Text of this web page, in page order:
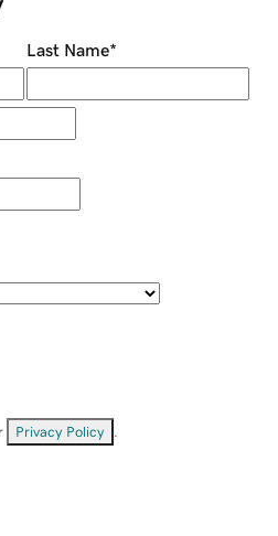
Last Name*
Privacy Policy